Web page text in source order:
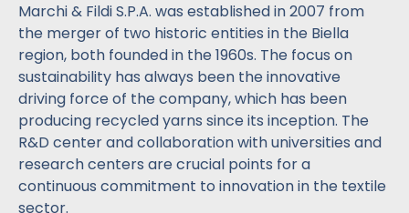
Marchi & Fildi S.P.A. was established in 2007 from
the merger of two historic entities in the Biella
region, both founded in the 1960s. The focus on
sustainability has always been the innovative
driving force of the company, which has been
producing recycled yarns since its inception. The
R&D center and collaboration with universities and
research centers are crucial points for a
continuous commitment to innovation in the textile
sector.